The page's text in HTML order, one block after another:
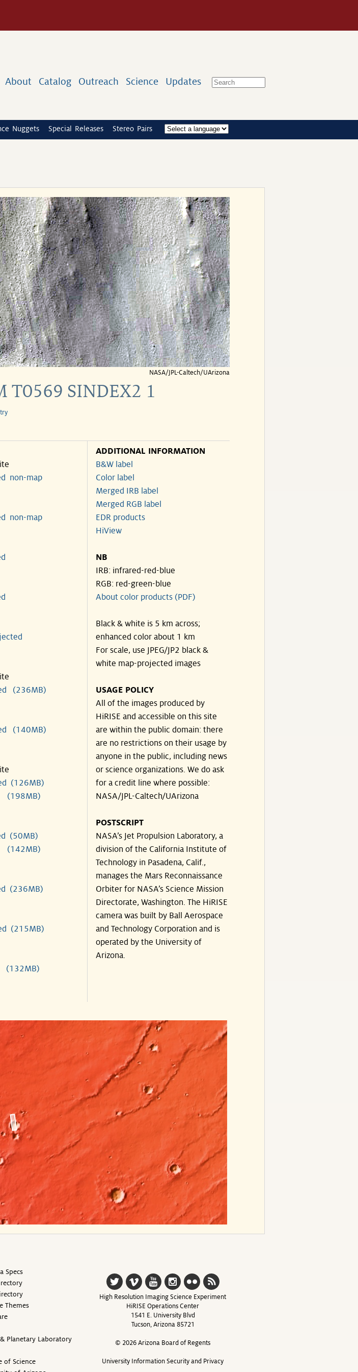
About Catalog Outreach Science Updates
Nuggets Special Releases Stereo Pairs
NASA/JPL-Caltech/UArizona
T0569 SINDEX2 1
non-map
non-map
(236MB)
(140MB)
(126MB)
(50MB)
(236MB)
(215MB)
ADDITIONAL INFORMATION
B&W label
Color label
Merged IRB label
Merged RGB label
EDR products
HiView
NB
IRB: infrared-red-blue
RGB: red-green-blue
About color products (PDF)
Black & white is 5 km across;
enhanced color about 1 km
For scale, use JPEG/JP2 black &
white map-projected images
USAGE POLICY
All of the images produced by
HiRISE and accessible on this site
are within the public domain: there
are no restrictions on their usage by
anyone in the public, including news
or science organizations. We do ask
for a credit line where possible:
NASA/JPL-Caltech/UArizona
POSTSCRIPT
NASA’s Jet Propulsion Laboratory, a
division of the California Institute of
Technology in Pasadena, Calif.,
manages the Mars Reconnaissance
Orbiter for NASA’s Science Mission
Directorate, Washington. The HiRISE
camera was built by Ball Aerospace
and Technology Corporation and is
operated by the University of
Arizona.
Specs
Themes
Planetary Laboratory
of Science
High Resolution Imaging Science Experiment
HiRISE Operations Center
1541 E. University Blvd
Tucson, Arizona 85721
© 2026 Arizona Board of Regents
University Information Security and Privacy